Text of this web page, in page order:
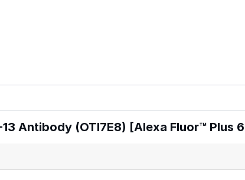
Antibody (OTI7E8) [Alexa Fluor™ Plus